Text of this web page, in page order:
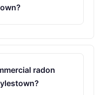
radon